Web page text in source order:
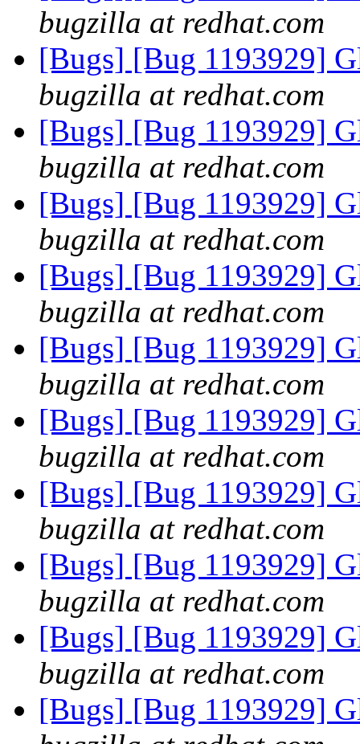
bugzilla at redhat.com
[Bugs] [Bug 1193929]
bugzilla at redhat.com
[Bugs] [Bug 1193929]
bugzilla at redhat.com
[Bugs] [Bug 1193929]
bugzilla at redhat.com
[Bugs] [Bug 1193929]
bugzilla at redhat.com
[Bugs] [Bug 1193929]
bugzilla at redhat.com
[Bugs] [Bug 1193929]
bugzilla at redhat.com
[Bugs] [Bug 1193929]
bugzilla at redhat.com
[Bugs] [Bug 1193929]
bugzilla at redhat.com
[Bugs] [Bug 1193929]
bugzilla at redhat.com
[Bugs] [Bug 1193929]